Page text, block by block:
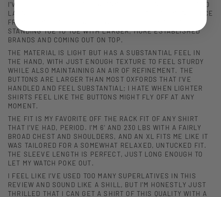
I'VE PICKED UP QUITE A FEW ANM PIECES SINCE THE BRAND
LAUNCHED, BUT THIS SHIRT FEELS LIKE A STATEMENT PIECE
FROM THEM THAT SHOWS HOW SERIOUS THEY ARE ABOUT
STANDING TOE TO TOE WITH LARGER, MORE ESTABLISHED
BRANDS AND COMING OUT ON TOP.
THE MATERIAL IS LIGHT BUT HAS A SUBSTANTIAL FEEL IN
THE HAND, WITH JUST ENOUGH TEXTURE TO FEEL STURDY
WHILE ALSO MAINTAINING AN AIR OF REFINEMENT. THE
BUTTONS ARE LARGER THAN MOST OXFORDS THAT I'VE
HANDLED AND FEEL SUBSTANTIAL; I HATE WHEN LIGHTER
SHIRTS FEEL LIKE THE BUTTONS MIGHT FLY OFF AT ANY
MOMENT.
THE FIT IS MY FAVORITE OFF THE RACK FIT OF ANY SHIRT
THAT I'VE HAD, PERIOD. I'M 6' AND 230 LBS WITH A FAIRLY
BROAD CHEST AND SHOULDERS, AND AN XL FITS ME LIKE IT
WAS TAILORED FOR A SOMEWHAT RELAXED, UNTUCKED FIT.
THE SLEEVE LENGTH IS PERFECT, JUST LONG ENOUGH TO
LET MY WATCH POKE OUT.
I FEEL LIKE I'VE USED TOO MANY SUPERLATIVES IN THIS
REVIEW AND SOUND LIKE A SHILL, BUT I'M HONESTLY JUST
THRILLED THAT I CAN GET A SHIRT OF THIS QUALITY WITH A